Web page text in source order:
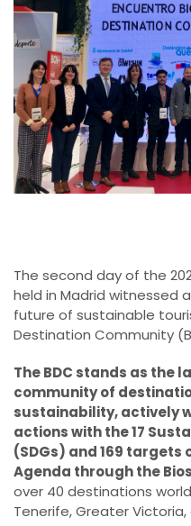
The second day of the
held in Madrid witnessed
future of sustainable
Destination Community
The BDC stands as the
community of
sustainability, actively
actions with the 17
(SDGs) and 169 targets
Agenda through the
over 40 destinations
Tenerife, Greater